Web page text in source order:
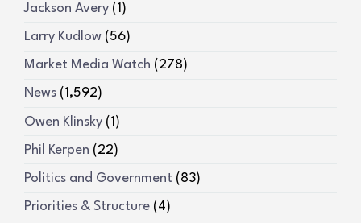
Jackson Avery (1)
Larry Kudlow (56)
Market Media Watch (278)
News (1,592)
Owen Klinsky (1)
Phil Kerpen (22)
Politics and Government (83)
Priorities & Structure (4)